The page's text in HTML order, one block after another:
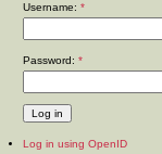
Username: *
Password: *
Log in using OpenID